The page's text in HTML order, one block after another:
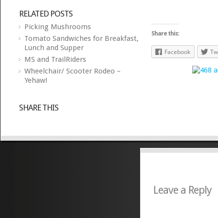
RELATED POSTS
Picking Mushrooms
Tomato Sandwiches for Breakfast,
Lunch and Supper
MS and TrailRiders
Wheelchair/ Scooter Rodeo –
Yehaw!
SHARE THIS
Share this:
Facebook
Leave a Reply